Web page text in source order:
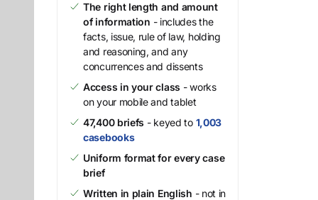
The right length and amount
of information - includes the
facts, issue, rule of law, holding
and reasoning, and any
concurrences and dissents
Access in your class - works
on your mobile and tablet
47,400 briefs - keyed to 1,003
casebooks
Uniform format for every case
brief
Written in plain English - not in